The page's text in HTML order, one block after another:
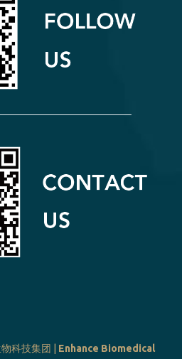
科技集团 | Enhance Biomedical